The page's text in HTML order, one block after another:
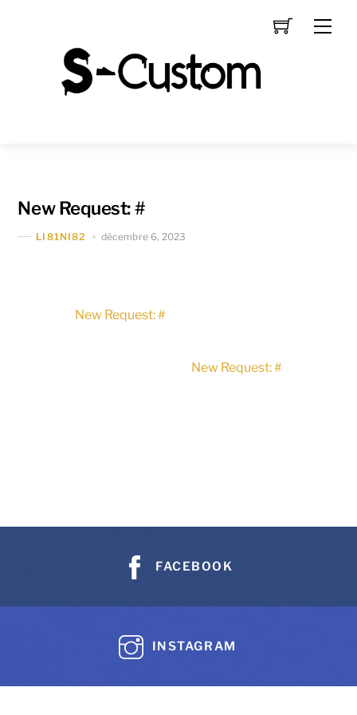
New Request: #
LI81NI82 décembre 6, 2023
New Request: #
New Request: #
FACEBOOK
INSTAGRAM